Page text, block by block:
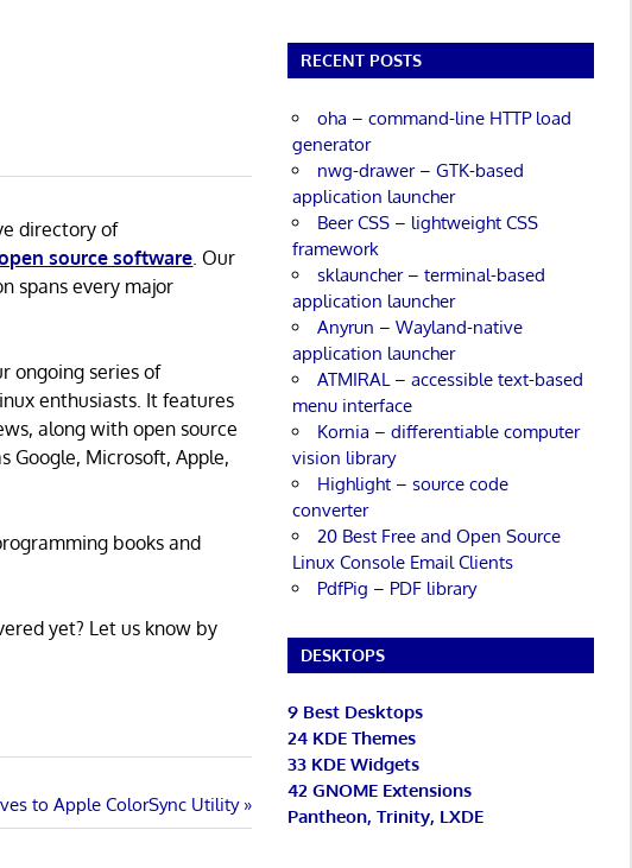
directory of
source software . Our
spans every major
ongoing series of
enthusiasts. It features
along with open source
Google, Microsoft, Apple,
books and
yet? Let us know by
to Apple ColorSync Utility
RECENT POSTS
oha – command-line HTTP load
generator
nwg-drawer – GTK-based
application launcher
Beer CSS – lightweight CSS
framework
sklauncher – terminal-based
application launcher
Anyrun – Wayland-native
application launcher
ATMIRAL – accessible text-based
menu interface
Kornia – differentiable computer
vision library
Highlight – source code
converter
20 Best Free and Open Source
Linux Console Email Clients
PdfPig – PDF library
DESKTOPS
9 Best Desktops
24 KDE Themes
33 KDE Widgets
42 GNOME Extensions
Pantheon, Trinity, LXDE